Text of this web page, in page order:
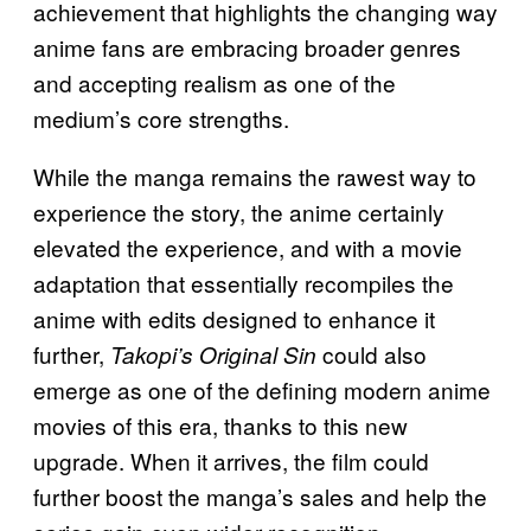
achievement that highlights the changing way
anime fans are embracing broader genres
and accepting realism as one of the
medium’s core strengths.
While the manga remains the rawest way to
experience the story, the anime certainly
elevated the experience, and with a movie
adaptation that essentially recompiles the
anime with edits designed to enhance it
further, Takopi’s Original Sin could also
emerge as one of the defining modern anime
movies of this era, thanks to this new
upgrade. When it arrives, the film could
further boost the manga’s sales and help the